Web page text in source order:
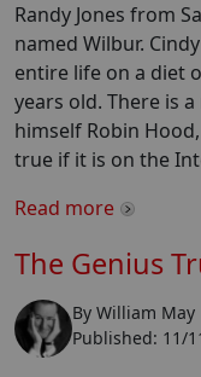
Randy Jones from
named Wilbur.
entire life on a diet
years old. There is
himself Robin
true if it is on the
Read more
The Genius
By William May
Published: 11/